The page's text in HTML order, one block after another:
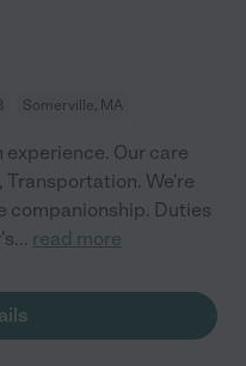
Somerville, MA
Our care
Transportation. We're
companionship. Duties
... read more